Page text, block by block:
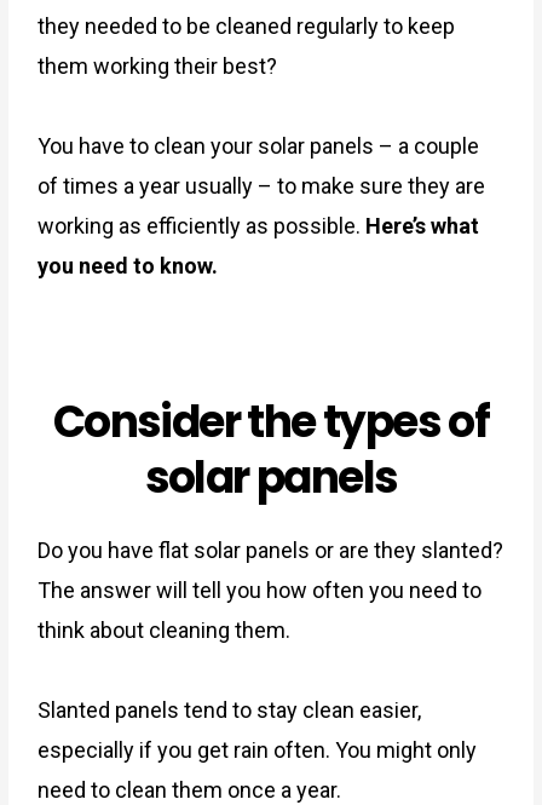
they needed to be cleaned regularly to keep
them working their best?
You have to clean your solar panels – a couple
of times a year usually – to make sure they are
working as efficiently as possible. Here’s what
you need to know.
Consider the types of
solar panels
Do you have flat solar panels or are they slanted?
The answer will tell you how often you need to
think about cleaning them.
Slanted panels tend to stay clean easier,
especially if you get rain often. You might only
need to clean them once a year.